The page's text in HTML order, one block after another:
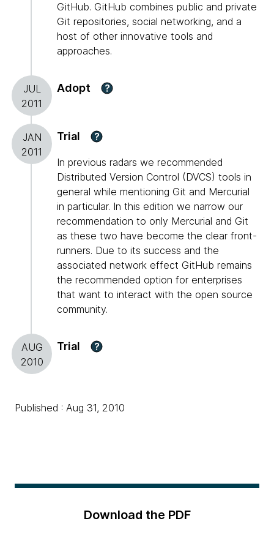
GitHub. GitHub combines public and private
Git repositories, social networking, and a
host of other innovative tools and
approaches.
JUL
2011
Adopt ?
JAN
2011
Trial ?
In previous radars we recommended
Distributed Version Control (DVCS) tools in
general while mentioning Git and Mercurial
in particular. In this edition we narrow our
recommendation to only Mercurial and Git
as these two have become the clear front-
runners. Due to its success and the
associated network effect GitHub remains
the recommended option for enterprises
that want to interact with the open source
community.
AUG
2010
Trial ?
Published : Aug 31, 2010
Download the PDF